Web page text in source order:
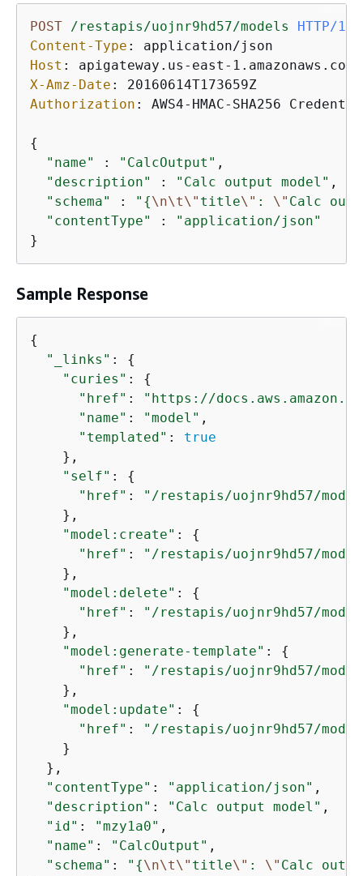
POST /restapis/uojnr9hd57/models
HTTP/1.1
Content-Type :
Host :
X-Amz-Date :
Authorization : AWS4-HMAC-SHA256
{
"name"
: "CalcOutput" ,
"description"
: "Calc output model" ,
"schema"
: " {\n\t\" title\" : \" Calc
"contentType"
:
"application/json"
Sample Response
{
"_links" : {
"curies" : {
"href" :
"https://
"name" : "model" ,
"templated" : true
    },
"self" : {
"href" :
"/restapis/uojnr9hd57/
    },
"model:create" : {
"href" :
"/restapis/uojnr9hd57/
    },
"model:delete" : {
"href" :
"/restapis/uojnr9hd57/
    },
"model:generate-template" : {
"href" :
"/restapis/uojnr9hd57/
    },
"model:update" : {
"href" :
"/restapis/uojnr9hd57/
    }
  },
"contentType" : "application/json" ,
"description" : "Calc output model" ,
"id" : "mzy1a0" ,
"name" : "CalcOutput" ,
"schema" : " {\n\t\" title\" : \" Calc